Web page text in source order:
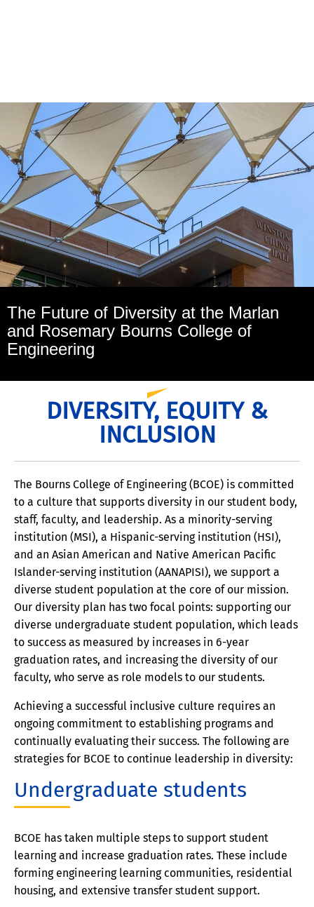
The Future of Diversity at the Marlan
and Rosemary Bourns College of
Engineering
DIVERSITY, EQUITY &
INCLUSION
The Bourns College of Engineering (BCOE) is committed
to a culture that supports diversity in our student body,
staff, faculty, and leadership. As a minority-serving
institution (MSI), a Hispanic-serving institution (HSI),
and an Asian American and Native American Pacific
Islander-serving institution (AANAPISI), we support a
diverse student population at the core of our mission.
Our diversity plan has two focal points: supporting our
diverse undergraduate student population, which leads
to success as measured by increases in 6-year
graduation rates, and increasing the diversity of our
faculty, who serve as role models to our students.
Achieving a successful inclusive culture requires an
ongoing commitment to establishing programs and
continually evaluating their success. The following are
strategies for BCOE to continue leadership in diversity:
Undergraduate students
BCOE has taken multiple steps to support student
learning and increase graduation rates. These include
forming engineering learning communities, residential
housing, and extensive transfer student support.